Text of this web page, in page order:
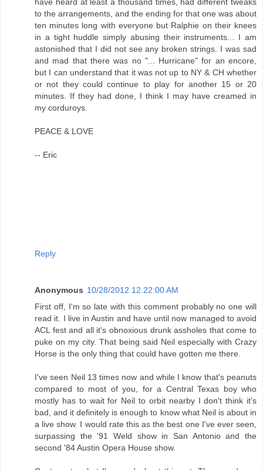
to the arrangements, and the ending for that one was about
ten minutes long with everyone but Ralphie on their knees
in a tight huddle simply abusing their instruments... I am
astonished that I did not see any broken strings. I was sad
and mad that there was no "... Hurricane" for an encore,
but I can understand that it was not up to NY & CH whether
or not they could continue to play for another 15 or 20
minutes. If they had done, I think I may have creamed in
my corduroys.
PEACE & LOVE
-- Eric
Reply
Anonymous 10/28/2012 12:22:00 AM
First off, I'm so late with this comment probably no one will
read it. I live in Austin and have until now managed to avoid
ACL fest and all it's obnoxious drunk assholes that come to
puke on my city. That being said Neil especially with Crazy
Horse is the only thing that could have gotten me there.
I've seen Neil 13 times now and while I know that's peanuts
compared to most of you, for a Central Texas boy who
mostly has to wait for Neil to orbit nearby I don't think it's
bad, and it definitely is enough to know what Neil is about in
a live show. I would rate this as the best one I've ever seen,
surpassing the '91 Weld show in San Antonio and the
second '84 Austin Opera House show.